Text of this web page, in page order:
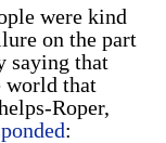
were kind
on the part
saying that
world that
Roper,
: